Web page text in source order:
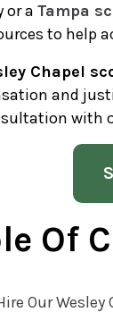
or a Tampa
to help
Chapel
and
with
Of
Our